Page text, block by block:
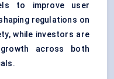
to improve user
regulations on
while investors are
across both